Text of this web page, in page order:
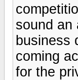
sound an
business
coming
for the